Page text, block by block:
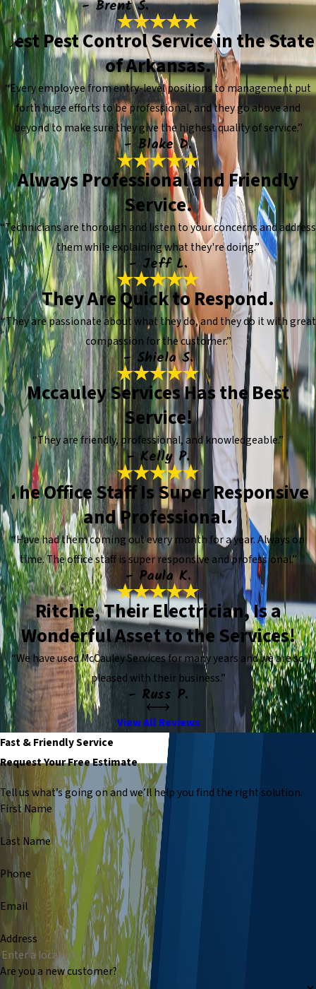
- Brent S.
Best Pest Control Service in the State
of Arkansas.
“Every employee from entry-level positions to management put
forth huge efforts to be professional, and they go above and
beyond to make sure they give the highest quality of service.”
- Blake D.
Always Professional and Friendly
Service.
“Technicians are thorough and listen to your concerns and address
them while explaining what they're doing.”
- Jeff L.
They Are Quick to Respond.
“They are passionate about what they do, and they do it with great
compassion for the customer.”
- Shiela S.
Mccauley Services Has the Best
Service!
“They are friendly, professional, and knowledgeable.”
- Kelly P.
The Office Staff Is Super Responsive
and Professional.
“Have had them coming out every month for a year. Always on
time. The office staff is super responsive and professional.”
- Paula K.
Ritchie, Their Electrician, Is a
Wonderful Asset to the Services!
“We have used McCauley Services for many years and we are so
pleased with their business.”
- Russ P.
View All Reviews
Fast & Friendly Service
Request Your Free Estimate
Tell us what’s going on and we’ll help you find the right solution.
First Name
Last Name
Phone
Email
Address
Are you a new customer?